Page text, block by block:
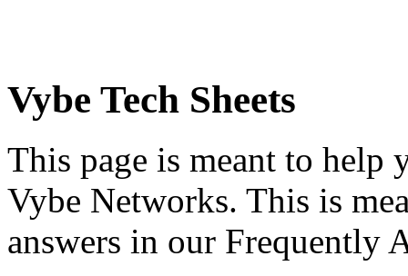
Vybe Tech Sheets
This page is meant to help
Vybe Networks. This is
answers in our Frequently